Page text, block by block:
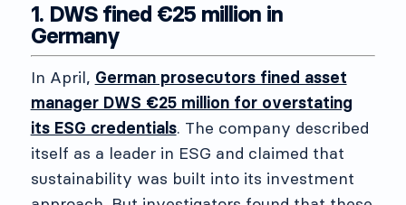
1. DWS fined €25 million in
Germany
In April, German prosecutors fined asset
manager DWS €25 million for overstating
its ESG credentials. The company described
itself as a leader in ESG and claimed that
sustainability was built into its investment